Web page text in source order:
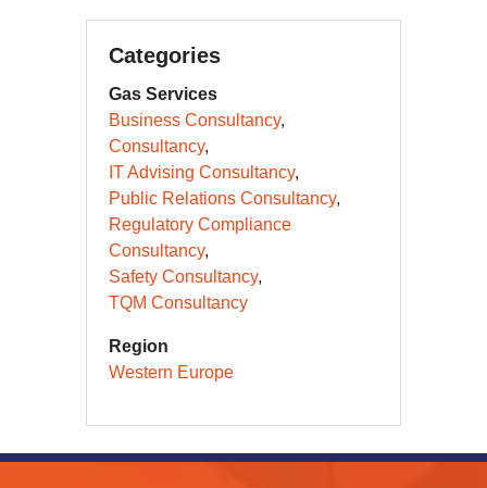
Categories
Gas Services
Business Consultancy
Consultancy
IT Advising Consultancy
Public Relations Consultancy
Regulatory Compliance
Consultancy
Safety Consultancy
TQM Consultancy
Region
Western Europe